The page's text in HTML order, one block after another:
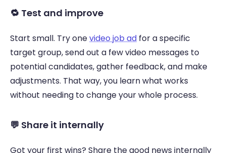
🔁 Test and improve
Start small. Try one video job ad for a specific
target group, send out a few video messages to
potential candidates, gather feedback, and make
adjustments. That way, you learn what works
without needing to change your whole process.
💬 Share it internally
Got your first wins? Share the good news internally